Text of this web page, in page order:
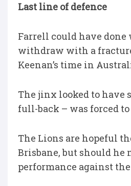
Last line of defence
Farrell could have
withdraw with a
Keenan’s time in
The jinx looked to
full-back – was forced
The Lions are hopeful
Brisbane, but should he
performance against